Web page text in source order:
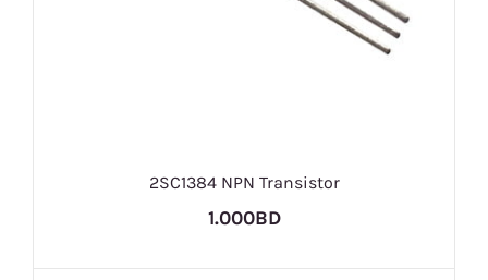
2SC1384 NPN Transistor
1.000BD